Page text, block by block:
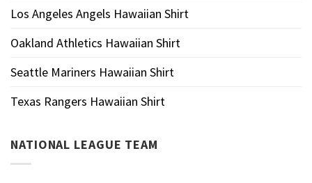
Los Angeles Angels Hawaiian Shirt
Oakland Athletics Hawaiian Shirt
Seattle Mariners Hawaiian Shirt
Texas Rangers Hawaiian Shirt
NATIONAL LEAGUE TEAM